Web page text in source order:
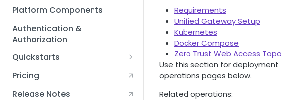
DFC Deep Dive
Platform Components
Authentication &
Authorization
Quickstarts
Creating an Akeyless
Account Quickstart
Pricing
Release Notes
Requirements
Unified Gateway Setup
Kubernetes
Docker Compose
Zero Trust Web Access
Use this section for
operations pages below.
Related operations: